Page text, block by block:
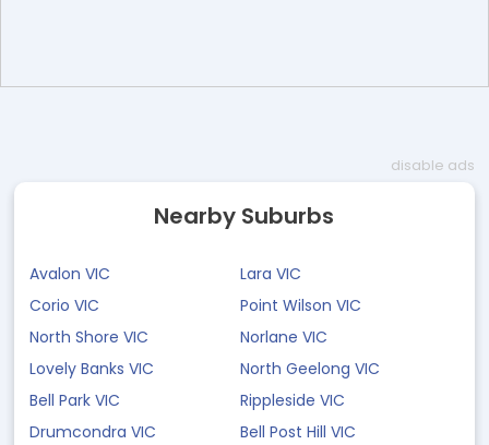
disable ads
Nearby Suburbs
Avalon VIC
Lara VIC
Corio VIC
Point Wilson VIC
North Shore VIC
Norlane VIC
Lovely Banks VIC
North Geelong VIC
Bell Park VIC
Rippleside VIC
Drumcondra VIC
Bell Post Hill VIC